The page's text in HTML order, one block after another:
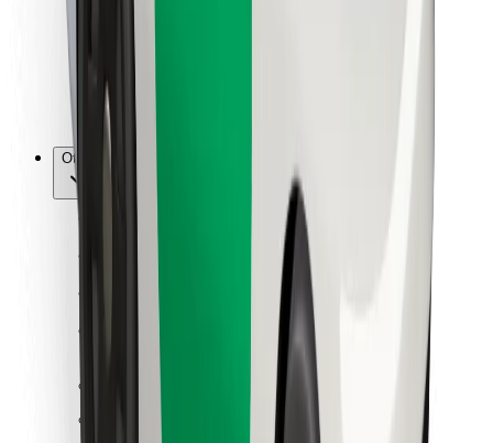
For fleet owners
For restaurants
Bolt for Business
Other
Download Bolt App